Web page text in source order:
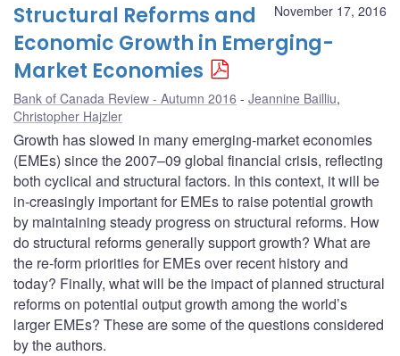
November 17, 2016
Structural Reforms and
Economic Growth in Emerging-
Market Economies
Bank of Canada Review - Autumn 2016 Jeannine Bailliu,
Christopher Hajzler
Growth has slowed in many emerging-market economies
(EMEs) since the 2007–09 global financial crisis, reflecting
both cyclical and structural factors. In this context, it will be
in-creasingly important for EMEs to raise potential growth
by maintaining steady progress on structural reforms. How
do structural reforms generally support growth? What are
the re-form priorities for EMEs over recent history and
today? Finally, what will be the impact of planned structural
reforms on potential output growth among the world’s
larger EMEs? These are some of the questions considered
by the authors.